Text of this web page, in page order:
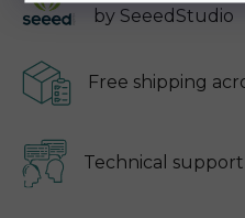
by SeeedStudio
Free shipping
Technical support